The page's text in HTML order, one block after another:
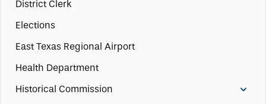
District Clerk
Elections
East Texas Regional Airport
Health Department
Historical Commission